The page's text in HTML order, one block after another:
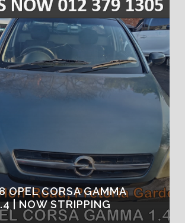
OPEL CORSA GAMMA
| NOW STRIPPING